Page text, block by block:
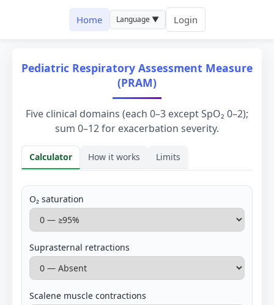
Home Language ▼ Login
Pediatric Respiratory Assessment Measure
(PRAM)
Five clinical domains (each 0–3 except SpO₂ 0–2);
sum 0–12 for exacerbation severity.
Calculator How it works Limits
Calculator
O₂ saturation
Suprasternal retractions
Scalene muscle contractions